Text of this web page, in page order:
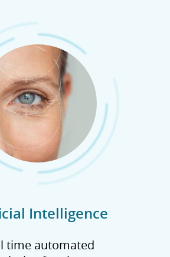
Intelligence
time automated